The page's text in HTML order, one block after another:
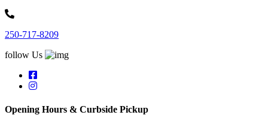
250-717-8209
follow Us
Opening Hours & Curbside Pickup